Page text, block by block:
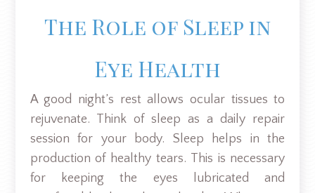
The Role of Sleep in
Eye Health
A good night’s rest allows ocular tissues to
rejuvenate. Think of sleep as a daily repair
session for your body. Sleep helps in the
production of healthy tears. This is necessary
for keeping the eyes lubricated and